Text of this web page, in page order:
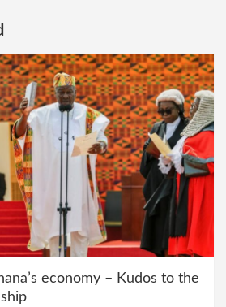
economy – Kudos to the